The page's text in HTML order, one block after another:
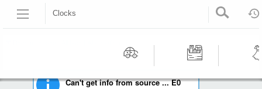
Clocks
Workshop
HOME COLLECTIBLES
Can't get info from source ... E0